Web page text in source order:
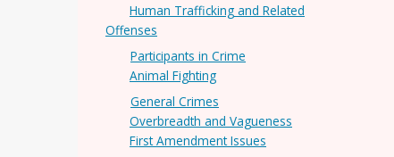
Human Trafficking and Related
Offenses
Participants in Crime
Animal Fighting
General Crimes
Overbreadth and Vagueness
First Amendment Issues